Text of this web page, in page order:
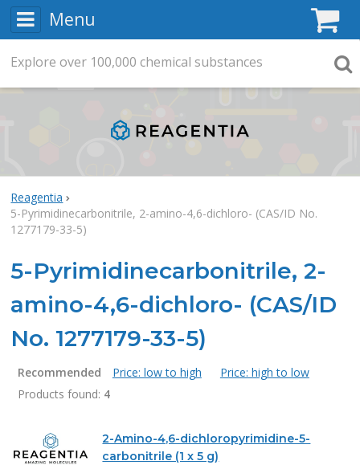
Menu
Reagentia
5-Pyrimidinecarbonitrile, 2-amino-4,6-dichloro- (CAS/ID No.
1277179-33-5)
5-Pyrimidinecarbonitrile, 2-
amino-4,6-dichloro- (CAS/ID
No. 1277179-33-5)
Recommended Price: low to high
Price: high to low
Products found: 4
Products
2-Amino-4,6-dichloropyrimidine-5-
carbonitrile (1 x 5 g)